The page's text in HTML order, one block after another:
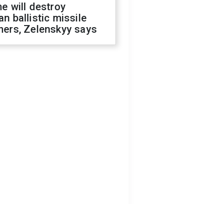
will destroy
ballistic missile
Zelenskyy says